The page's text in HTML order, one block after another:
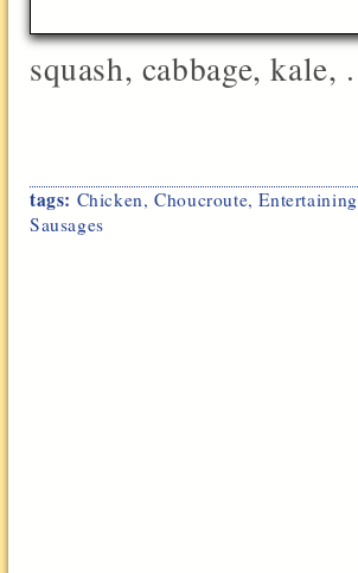
squash, cabbage, kale,
tags: Chicken,Choucroute,Entertaining
Sausages